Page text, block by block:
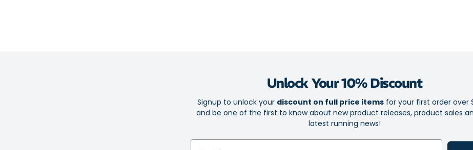
Ventilated
Left and right
Unlock Your 10% Discount
Signup to unlock your discount on full price items for your first order over
and be one of the first to know about new product releases, product sales
latest running news!
Email